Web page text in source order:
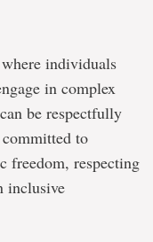
individuals
in complex
be respectfully
to
freedom, respecting
inclusive